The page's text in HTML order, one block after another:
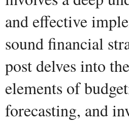
and effective
sound financial
post delves into
elements of
forecasting, and